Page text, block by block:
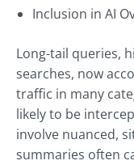
Inclusion in AI
Long-tail queries,
searches, now
traffic in many
likely to be
involve nuanced,
summaries often